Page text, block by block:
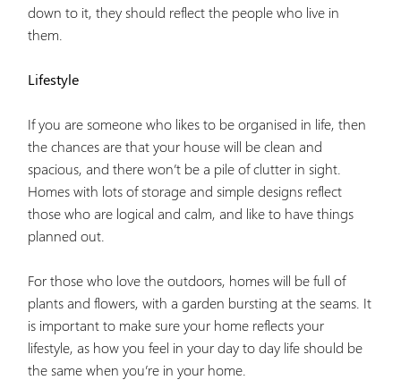
down to it, they should reflect the people who live in
them.
Lifestyle
If you are someone who likes to be organised in life, then
the chances are that your house will be clean and
spacious, and there won’t be a pile of clutter in sight.
Homes with lots of storage and simple designs reflect
those who are logical and calm, and like to have things
planned out.
For those who love the outdoors, homes will be full of
plants and flowers, with a garden bursting at the seams. It
is important to make sure your home reflects your
lifestyle, as how you feel in your day to day life should be
the same when you’re in your home.